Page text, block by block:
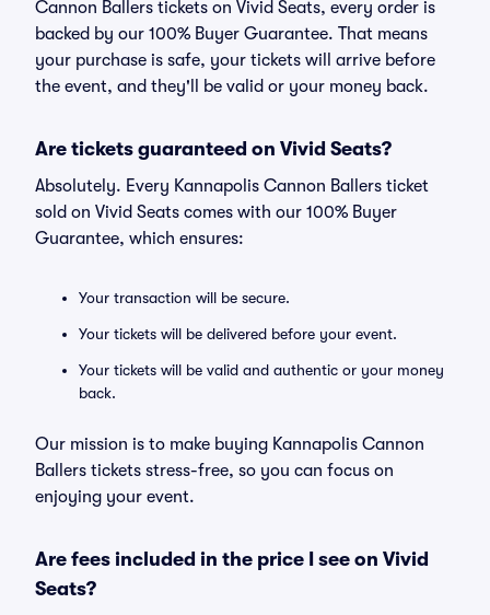
Cannon Ballers tickets on Vivid Seats, every order is
backed by our 100% Buyer Guarantee. That means
your purchase is safe, your tickets will arrive before
the event, and they'll be valid or your money back.
Are tickets guaranteed on Vivid Seats?
Absolutely. Every Kannapolis Cannon Ballers ticket
sold on Vivid Seats comes with our 100% Buyer
Guarantee, which ensures:
Your transaction will be secure.
Your tickets will be delivered before your event.
Your tickets will be valid and authentic or your money
back.
Our mission is to make buying Kannapolis Cannon
Ballers tickets stress-free, so you can focus on
enjoying your event.
Are fees included in the price I see on Vivid
Seats?